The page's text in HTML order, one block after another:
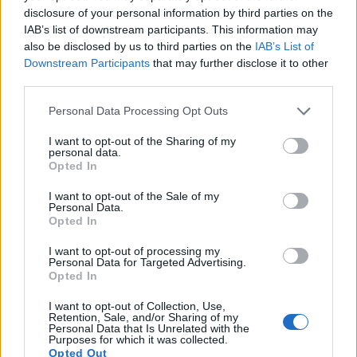
disclosure of your personal information by third parties on the
IAB’s list of downstream participants. This information may
also be disclosed by us to third parties on the IAB’s List of
Downstream Participants that may further disclose it to other
Please note that this website/app uses one or more Google
not limited to your visit or usage behaviour. You may click to
grant or deny consent to Google and its third-party tags to
use your data for below specified purposes in below Google
consent section.
Personal Data Processing Opt Outs
I want to opt-out of the Sharing of my
personal data.
Opted In
I want to opt-out of the Sale of my
Personal Data.
Opted In
I want to opt-out of processing my
Personal Data for Targeted Advertising.
Opted In
I want to opt-out of Collection, Use,
Retention, Sale, and/or Sharing of my
Personal Data that Is Unrelated with the
Purposes for which it was collected.
Opted Out
Sony RX1R Full Frame 24.0 6000 4000 1080/60p 25.0 13.6
Note: DXO values in italics represent estimates based on sensor size and age.
Many modern cameras are not only capable of taking still
read-out speed is fast enough to capture moving pictures,